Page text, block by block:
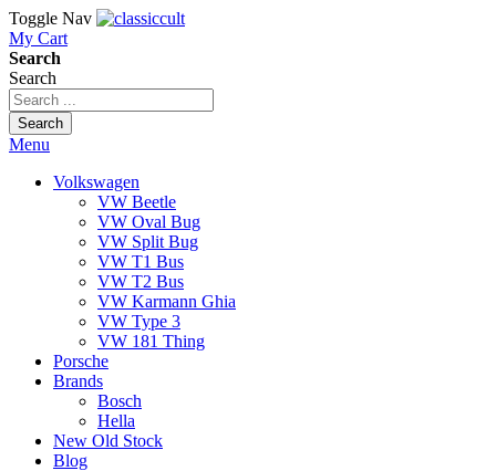
Toggle Nav
My Cart
Search
Search
Search
Menu
Volkswagen
VW Beetle
VW Oval Bug
VW Split Bug
VW T1 Bus
VW T2 Bus
VW Karmann Ghia
VW Type 3
VW 181 Thing
Porsche
Brands
Bosch
Hella
New Old Stock
Blog